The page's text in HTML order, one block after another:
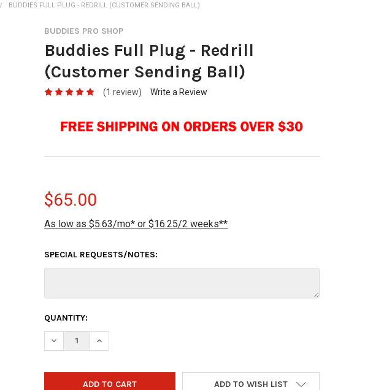
BUDDIES FULL PLUG - REDRILL (CUSTOMER SENDING BALL)
BUDDIES PRO SHOP
Buddies Full Plug - Redrill
(Customer Sending Ball)
(1 review) Write a Review
$65.00
As low as $5.63/mo* or $16.25/2 weeks**
SPECIAL REQUESTS/NOTES:
CURRENT
STOCK:
QUANTITY:
DECREASE QUANTITY OF BUDDIES FULL PLUG - REDRILL (CUSTOMER SENDING
INCREASE QUANTITY OF BUDDIES FULL PLUG - REDRILL (CUSTOMER
ADD TO WISH LIST